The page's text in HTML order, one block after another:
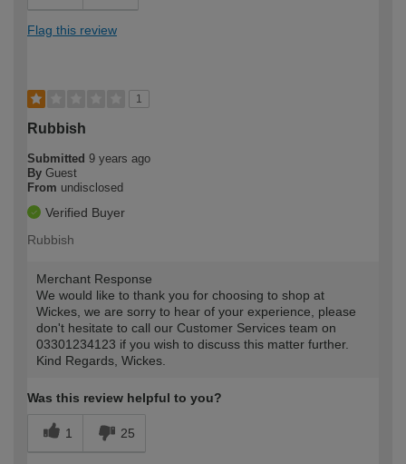
Flag this review
1
Rubbish
Submitted 9 years ago
By Guest
From undisclosed
Verified Buyer
Rubbish
Merchant Response
We would like to thank you for choosing to shop at
Wickes, we are sorry to hear of your experience, please
don't hesitate to call our Customer Services team on
03301234123 if you wish to discuss this matter further.
Kind Regards, Wickes.
Was this review helpful to you?
1 25